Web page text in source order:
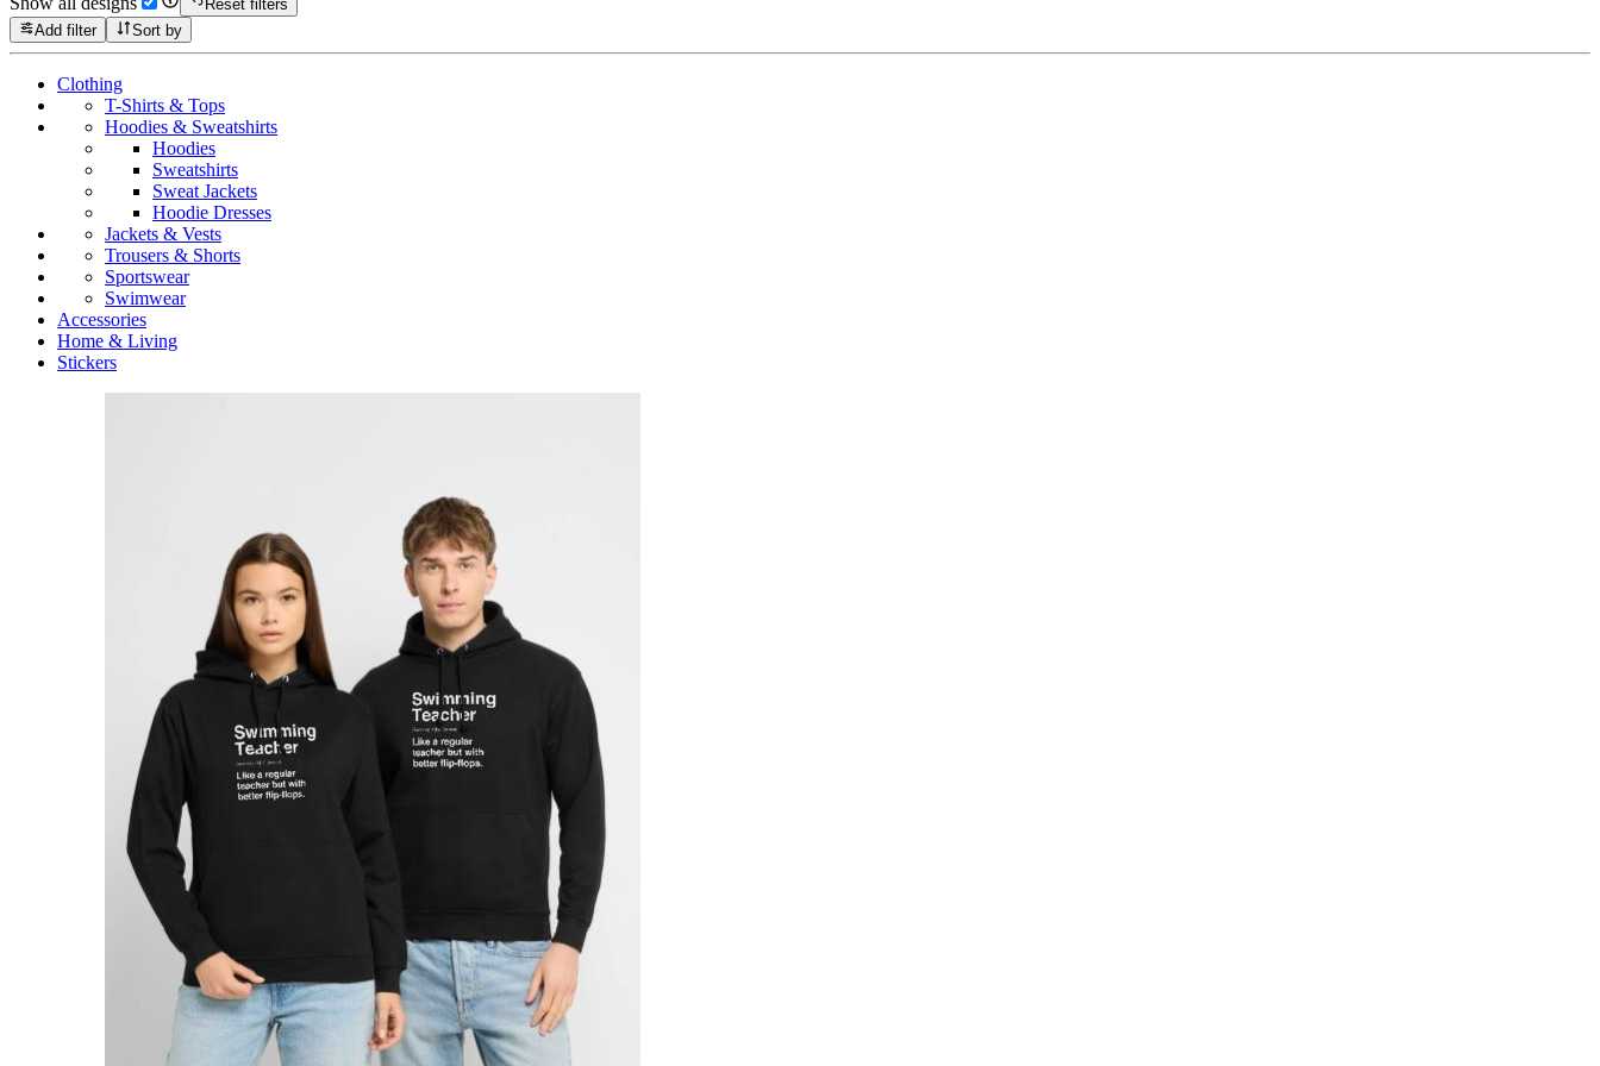
Reset filters
Add filter
Sort by
Clothing
T-Shirts & Tops
Hoodies & Sweatshirts
Hoodies
Sweatshirts
Sweat Jackets
Hoodie Dresses
Jackets & Vests
Trousers & Shorts
Sportswear
Swimwear
Accessories
Home & Living
Stickers